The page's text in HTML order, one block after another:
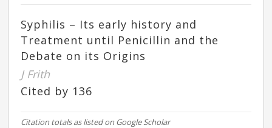
Syphilis – Its early history and
Treatment until Penicillin and the
Debate on its Origins
J Frith
Cited by 136
Citation totals as listed on Google Scholar